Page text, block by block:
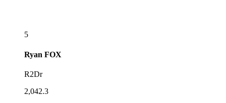
5
Ryan FOX
R2Dr
2,042.3